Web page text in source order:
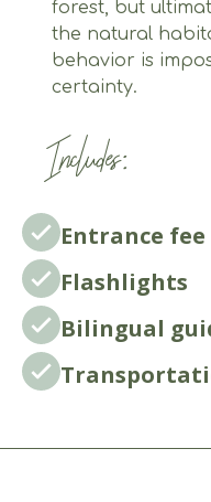
forest, but
the natural
behavior is
certainty.
Includes:
Entrance fee
Flashlights
Bilingual